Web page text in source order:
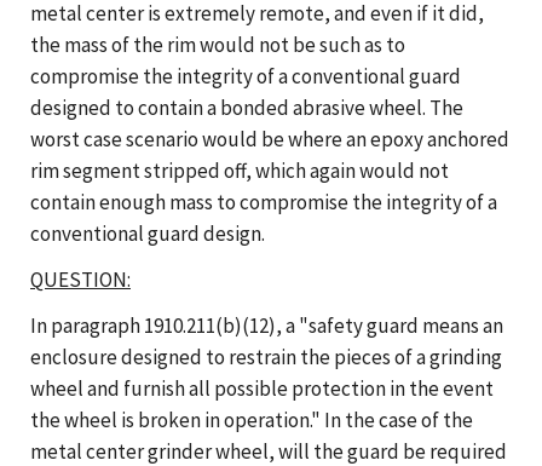
metal center is extremely remote, and even if it did,
the mass of the rim would not be such as to
compromise the integrity of a conventional guard
designed to contain a bonded abrasive wheel. The
worst case scenario would be where an epoxy anchored
rim segment stripped off, which again would not
contain enough mass to compromise the integrity of a
conventional guard design.
QUESTION:
In paragraph 1910.211(b)(12), a "safety guard means an
enclosure designed to restrain the pieces of a grinding
wheel and furnish all possible protection in the event
the wheel is broken in operation." In the case of the
metal center grinder wheel, will the guard be required